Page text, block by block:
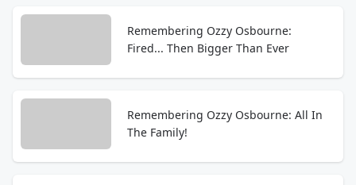
Remembering Ozzy Osbourne:
Fired... Then Bigger Than Ever
Remembering Ozzy Osbourne: All In
The Family!